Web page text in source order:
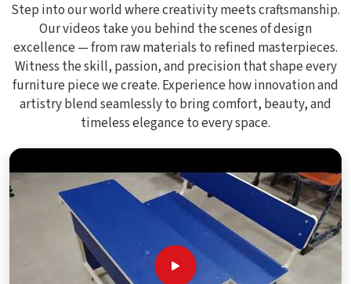
Step into our world where creativity meets craftsmanship.
Our videos take you behind the scenes of design
excellence — from raw materials to refined masterpieces.
Witness the skill, passion, and precision that shape every
furniture piece we create. Experience how innovation and
artistry blend seamlessly to bring comfort, beauty, and
timeless elegance to every space.